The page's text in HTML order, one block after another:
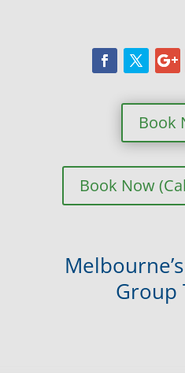
Book
Book Now
Group